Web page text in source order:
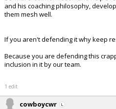
and his coaching philosophy,
them mesh well.
If you aren't defending it why keep
Because you are defending this
inclusion in it by our team.
1 edit
cowboycwr